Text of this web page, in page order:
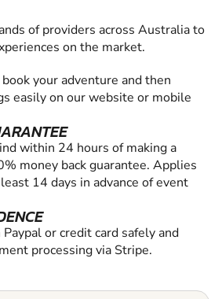
of providers across Australia to
on the market.
your adventure and then
easily on our website or mobile
within 24 hours of making a
money back guarantee. Applies
14 days in advance of event
or credit card safely and
processing via Stripe.